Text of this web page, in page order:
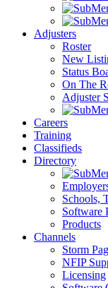
Adjusters
Roster
New
Status
On The
Adjuster
Careers
Training
Classifieds
Directory
Schools,
Software
Products
Channels
Storm
NFIP
Licensing